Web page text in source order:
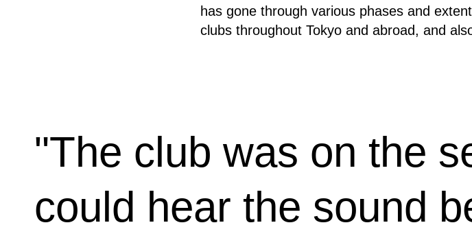
has gone through various phases and
clubs throughout Tokyo and abroad, and
"The club was on the
could hear the sound